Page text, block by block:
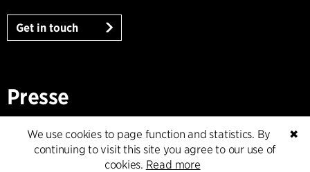
Get in touch
Presse
Head of Communications
Peter Sikker Rasmussen
T +45 6193 6857
✖
We use cookies to page function and statistics. By
continuing to visit this site you agree to our use of
cookies. Read more